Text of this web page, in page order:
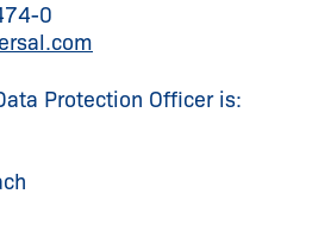
0
Protection Officer is: